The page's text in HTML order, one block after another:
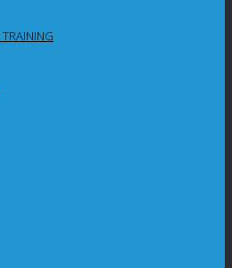
rate at
sale